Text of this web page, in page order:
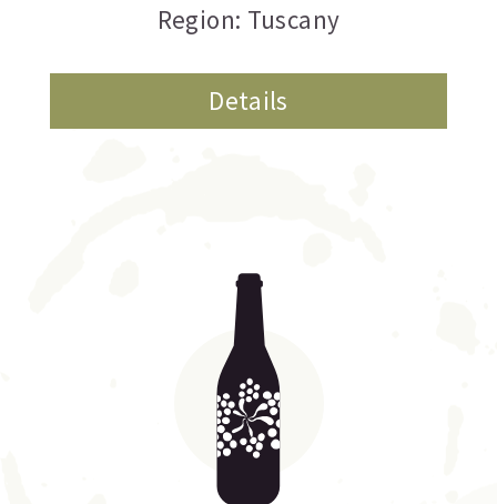
Region: Tuscany
Details